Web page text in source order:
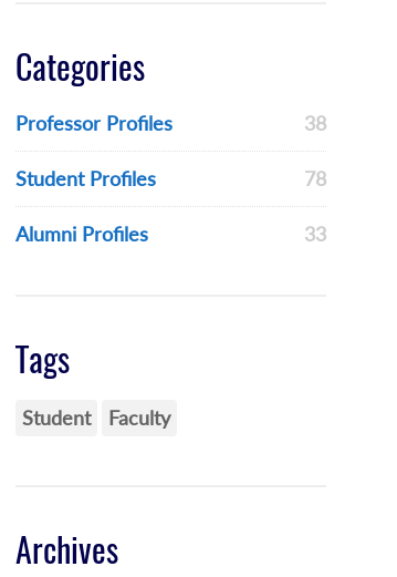
Categories
Professor Profiles 38
Student Profiles 78
Alumni Profiles 33
Tags
Student Faculty
Archives